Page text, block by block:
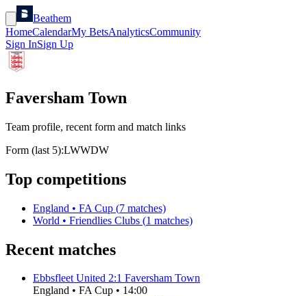
Beathem
HomeCalendarMy BetsAnalyticsCommunity
Sign InSign Up
Faversham Town
Team profile, recent form and match links
Form (last 5):LWWDW
Top competitions
England • FA Cup (7 matches)
World • Friendlies Clubs (1 matches)
Recent matches
Ebbsfleet United 2:1 Faversham Town
England • FA Cup • 14:00